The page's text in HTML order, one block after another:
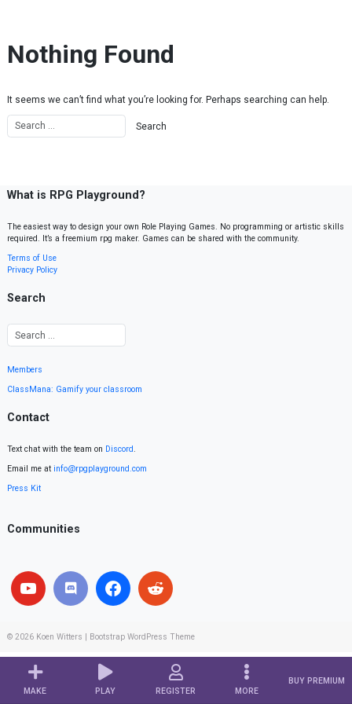
MAKE PLAY REGISTER MORE
BUY PREMIUM
Nothing Found
It seems we can’t find what you’re looking for. Perhaps searching can help.
What is RPG Playground?
The easiest way to design your own Role Playing Games. No programming or artistic skills
required. It’s a freemium rpg maker. Games can be shared with the community.
Terms of Use
Privacy Policy
Search
Members
ClassMana: Gamify your classroom
Contact
Text chat with the team on Discord.
Email me at info@rpgplayground.com
Press Kit
Communities
© 2026 Koen Witters Bootstrap WordPress Theme